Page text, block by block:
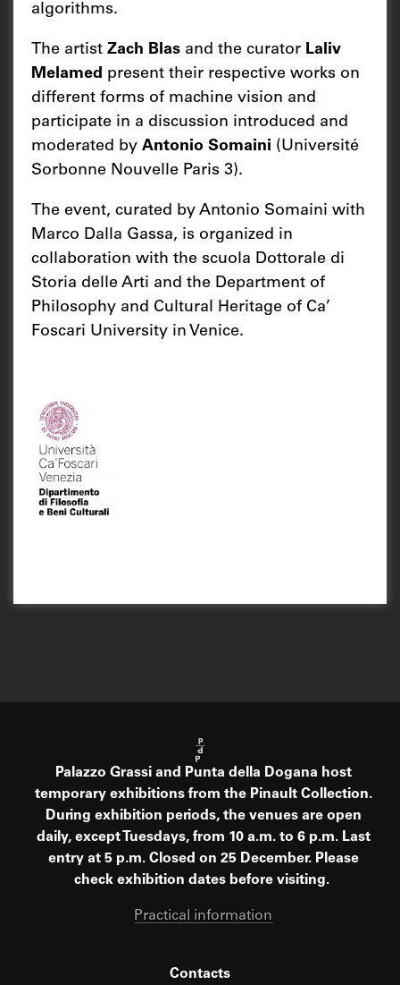
algorithms.
The artist Zach Blas and the curator Laliv
Melamed present their respective works on
different forms of machine vision and
participate in a discussion introduced and
moderated by Antonio Somaini (Université
Sorbonne Nouvelle Paris 3).
The event, curated by Antonio Somaini with
Marco Dalla Gassa, is organized in
collaboration with the scuola Dottorale di
Storia delle Arti and the Department of
Philosophy and Cultural Heritage of Ca’
Foscari University in Venice.
Palazzo Grassi and Punta della Dogana host
temporary exhibitions from the Pinault Collection.
During exhibition periods, the venues are open
daily, except Tuesdays, from 10 a.m. to 6 p.m. Last
entry at 5 p.m. Closed on 25 December. Please
check exhibition dates before visiting.
Practical information
Contacts